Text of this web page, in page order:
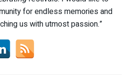
for endless memories and
us with utmost passion.”